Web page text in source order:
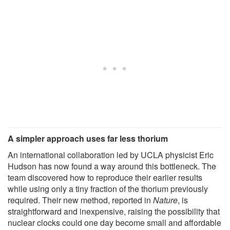
A simpler approach uses far less thorium
An international collaboration led by UCLA physicist Eric
Hudson has now found a way around this bottleneck. The
team discovered how to reproduce their earlier results
while using only a tiny fraction of the thorium previously
required. Their new method, reported in Nature, is
straightforward and inexpensive, raising the possibility that
nuclear clocks could one day become small and affordable